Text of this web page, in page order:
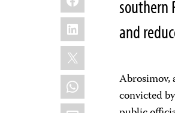
LinkedIn
X
WhatsApp
southern
and
Abrosimov,
convicted